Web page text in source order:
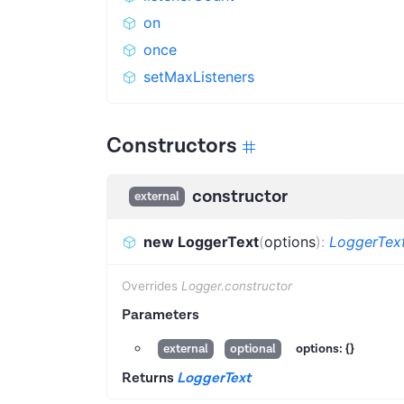
on
once
setMaxListeners
Constructors
external constructor
new LoggerText(options):
Overrides Logger.constructor
Parameters
external optional options: {}
Returns LoggerText